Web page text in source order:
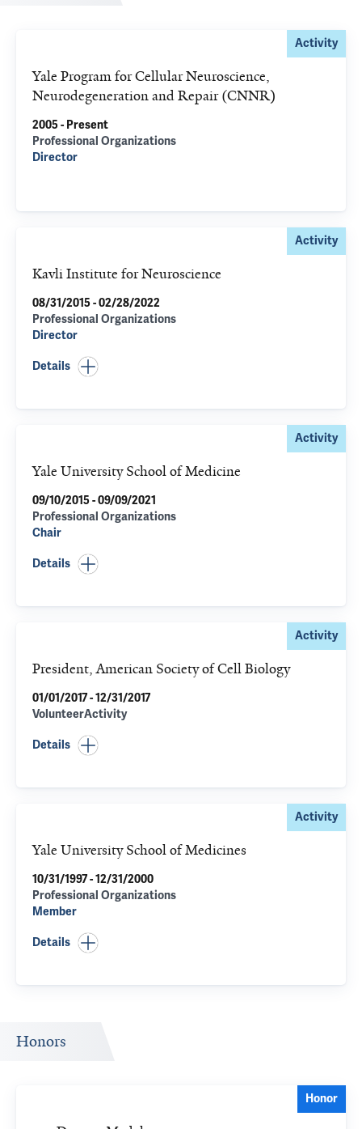
Activity
Yale Program for Cellular Neuroscience,
Neurodegeneration and Repair (CNNR)
2005 - Present
Professional Organizations
Director
Activity
Kavli Institute for Neuroscience
08/31/2015 - 02/28/2022
Professional Organizations
Director
Details
Activity
Yale University School of Medicine
09/10/2015 - 09/09/2021
Professional Organizations
Chair
Details
Activity
President, American Society of Cell Biology
01/01/2017 - 12/31/2017
VolunteerActivity
Details
Activity
Yale University School of Medicines
10/31/1997 - 12/31/2000
Professional Organizations
Member
Details
Honors
Honor